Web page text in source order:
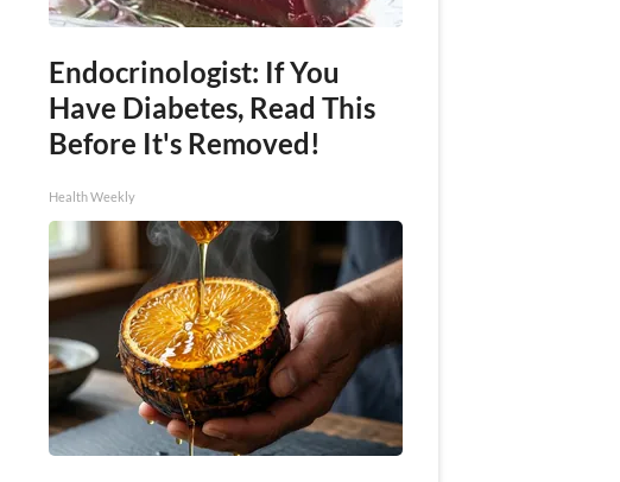
Endocrinologist: If You
Have Diabetes, Read This
Before It's Removed!
Health Weekly